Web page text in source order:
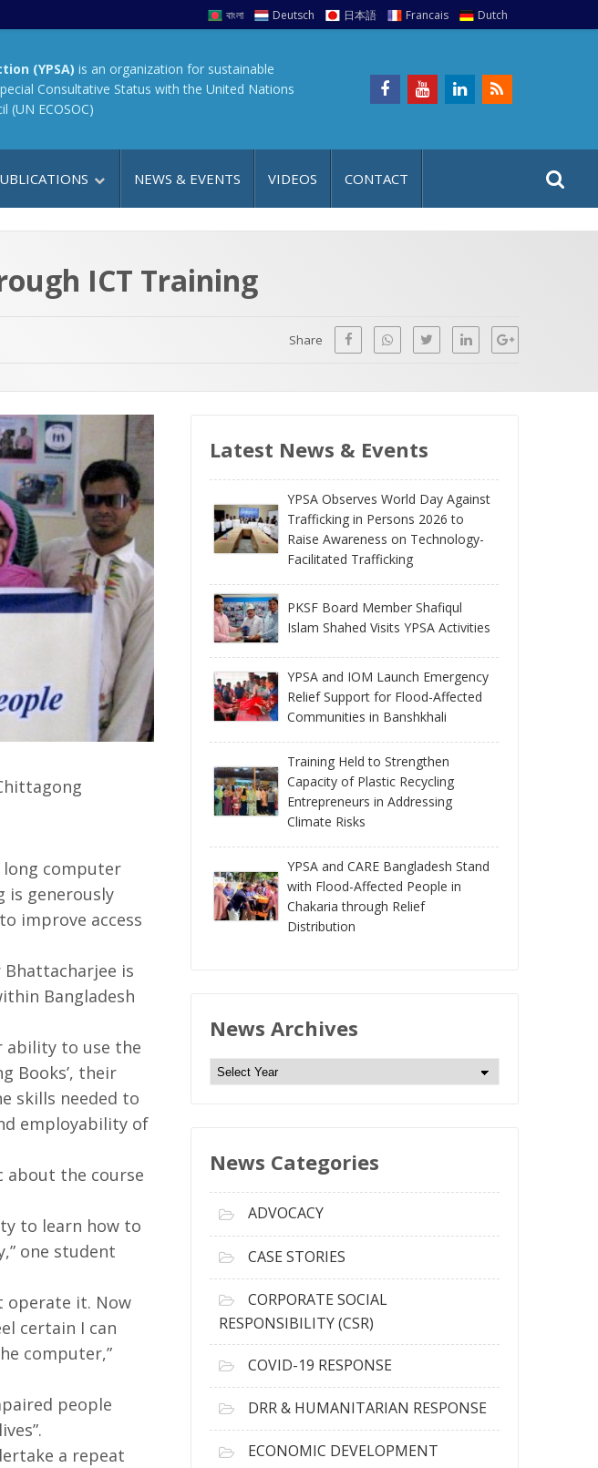
বাংলা Deutsch 日本語 Francais Dutch
(YPSA) is an organization for sustainable
Consultative Status with the United Nations
(UN ECOSOC)
NEWS & EVENTS VIDEOS CONTACT
a
:
t
ICT Training
Share
computer
is generously
improve access
Bhattacharjee is
Bangladesh
ability to use the
Books’, their
skills needed to
employability of
about the course
to learn how to
one student
operate it. Now
certain I can
computer,”
people
a repeat
Latest News & Events
YPSA Observes World Day Against
Trafficking in Persons 2026 to
Raise Awareness on Technology-
Facilitated Trafficking
PKSF Board Member Shafiqul
Islam Shahed Visits YPSA Activities
YPSA and IOM Launch Emergency
Relief Support for Flood-Affected
Communities in Banshkhali
Training Held to Strengthen
Capacity of Plastic Recycling
Entrepreneurs in Addressing
Climate Risks
YPSA and CARE Bangladesh Stand
with Flood-Affected People in
Chakaria through Relief
Distribution
News Archives
N
A
v
News Categories
ADVOCACY
CASE STORIES
CORPORATE SOCIAL
RESPONSIBILITY (CSR)
COVID-19 RESPONSE
DRR & HUMANITARIAN RESPONSE
ECONOMIC DEVELOPMENT